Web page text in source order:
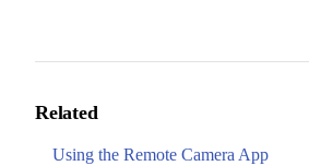
Related
Using the Remote Camera App